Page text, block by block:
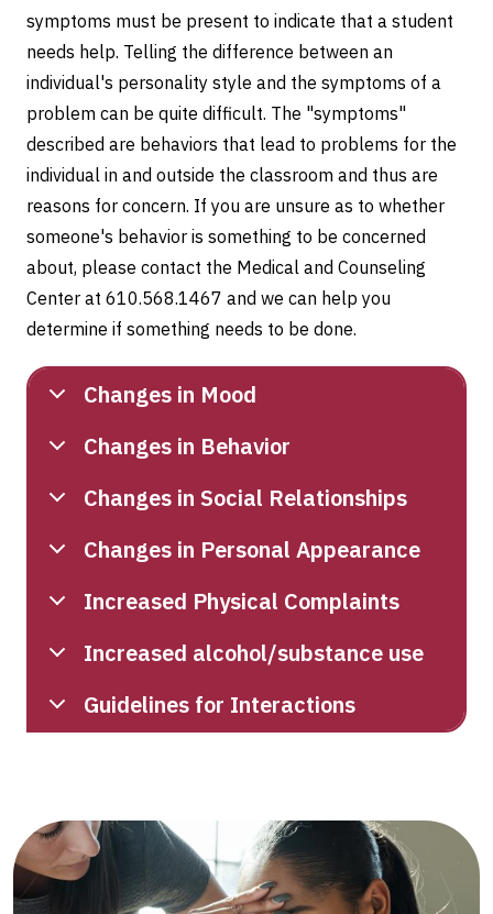
symptoms must be present to indicate that a student
needs help. Telling the difference between an
individual's personality style and the symptoms of a
problem can be quite difficult. The "symptoms"
described are behaviors that lead to problems for the
individual in and outside the classroom and thus are
reasons for concern. If you are unsure as to whether
someone's behavior is something to be concerned
about, please contact the Medical and Counseling
Center at 610.568.1467 and we can help you
determine if something needs to be done.
Changes in Mood
Changes in Behavior
Changes in Social Relationships
Changes in Personal Appearance
Increased Physical Complaints
Increased alcohol/substance use
Guidelines for Interactions